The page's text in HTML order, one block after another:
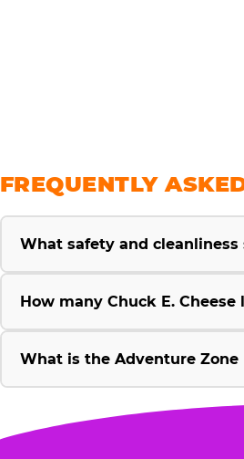
FREQUENTLY
What safety and cleanliness
How many Chuck E. Cheese
What is the Adventure Zone